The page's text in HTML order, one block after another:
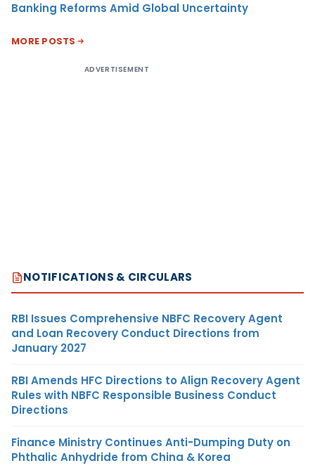
Banking Reforms Amid Global Uncertainty
MORE POSTS
ADVERTISEMENT
NOTIFICATIONS & CIRCULARS
RBI Issues Comprehensive NBFC Recovery Agent
and Loan Recovery Conduct Directions from
January 2027
RBI Amends HFC Directions to Align Recovery Agent
Rules with NBFC Responsible Business Conduct
Directions
Finance Ministry Continues Anti-Dumping Duty on
Phthalic Anhydride from China & Korea